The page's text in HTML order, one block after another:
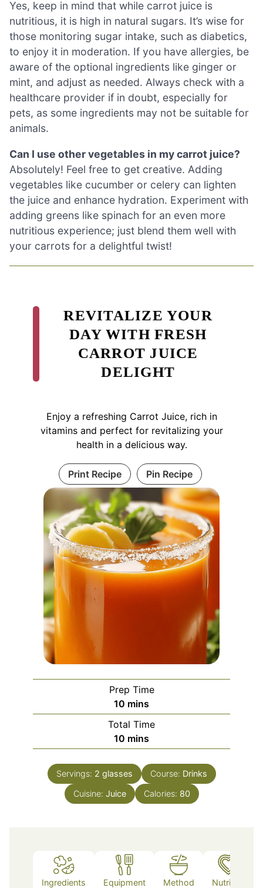
Yes, keep in mind that while carrot juice is
nutritious, it is high in natural sugars. It’s wise for
those monitoring sugar intake, such as diabetics,
to enjoy it in moderation. If you have allergies, be
aware of the optional ingredients like ginger or
mint, and adjust as needed. Always check with a
healthcare provider if in doubt, especially for
pets, as some ingredients may not be suitable for
animals.
Can I use other vegetables in my carrot juice?
Absolutely! Feel free to get creative. Adding
vegetables like cucumber or celery can lighten
the juice and enhance hydration. Experiment with
adding greens like spinach for an even more
nutritious experience; just blend them well with
your carrots for a delightful twist!
REVITALIZE YOUR
DAY WITH FRESH
CARROT JUICE
DELIGHT
Enjoy a refreshing Carrot Juice, rich in
vitamins and perfect for revitalizing your
health in a delicious way.
Print Recipe Pin Recipe
Prep Time
10 minutes
mins
Total Time
10 minutes
mins
Servings: 2 glasses Course: Drinks
Cuisine: Juice Calories: 80
Ingredients Equipment Method Nutrition